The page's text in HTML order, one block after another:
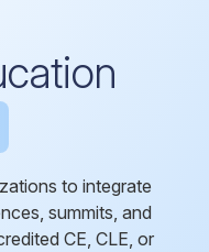
to integrate
summits, and
CE, CLE, or